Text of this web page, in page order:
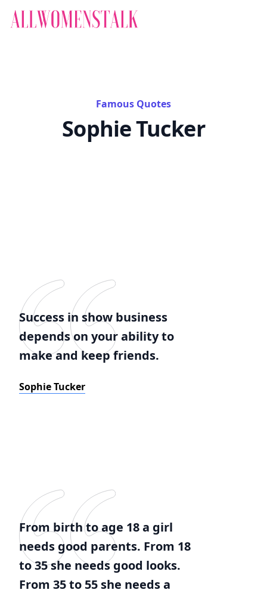
Famous Quotes
Sophie Tucker
Success in show business
depends on your ability to
make and keep friends.
Sophie Tucker
From birth to age 18 a girl
needs good parents. From 18
to 35 she needs good looks.
From 35 to 55 she needs a